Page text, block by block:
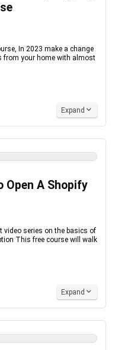
In 2023 make a change
from your home with almost
Expand
Open A Shopify
video series on the basics of
This free course will walk
Expand